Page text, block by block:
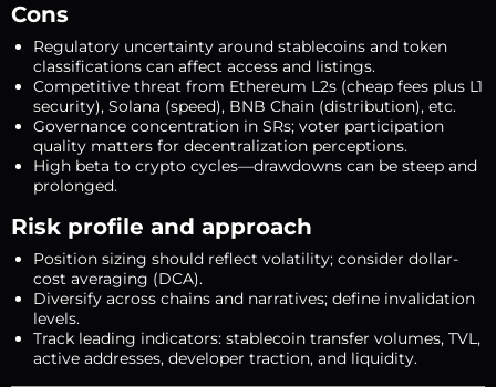
Cons
Regulatory uncertainty around stablecoins and token
classifications can affect access and listings.
Competitive threat from Ethereum L2s (cheap fees plus L1
security), Solana (speed), BNB Chain (distribution), etc.
Governance concentration in SRs; voter participation
quality matters for decentralization perceptions.
High beta to crypto cycles—drawdowns can be steep and
prolonged.
Risk profile and approach
Position sizing should reflect volatility; consider dollar-
cost averaging (DCA).
Diversify across chains and narratives; define invalidation
levels.
Track leading indicators: stablecoin transfer volumes, TVL,
active addresses, developer traction, and liquidity.